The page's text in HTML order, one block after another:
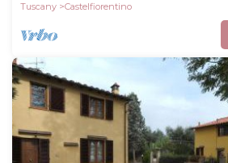
Tuscany
Castelfiorentino